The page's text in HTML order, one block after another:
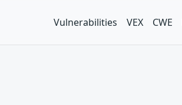
Vulnerabilities VEX CWE